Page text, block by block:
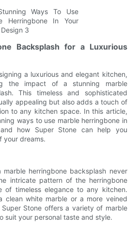
Backsplash for a Luxurious
a luxurious and elegant kitchen,
the impact of a stunning marble
This timeless and sophisticated
appealing but also adds a touch of
to any kitchen space. In this article,
ways to use marble herringbone in
how Super Stone can help you
your dreams.
herringbone backsplash never
intricate pattern of the herringbone
of timeless elegance to any kitchen.
clean white marble or a more veined
Stone offers a variety of marble
suit your personal taste and style.